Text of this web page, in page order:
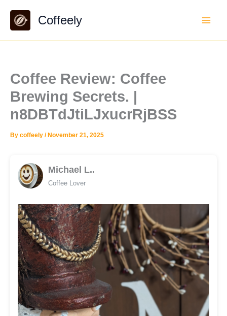
content
Coffeely
Coffee Review: Coffee
Brewing Secrets. |
n8DBTdJtiLJxucrRjBSS
By coffeely / November 21, 2025
Michael L..
Coffee Lover